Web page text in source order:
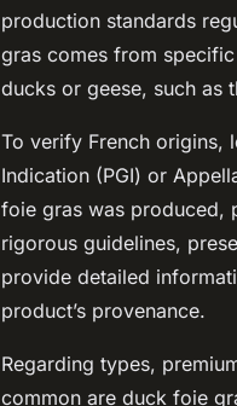
production standards
gras comes from
ducks or geese, such as
To verify French origins,
Indication (PGI) or
foie gras was produced,
rigorous guidelines,
provide detailed
product’s provenance.
Regarding types,
common are duck foie